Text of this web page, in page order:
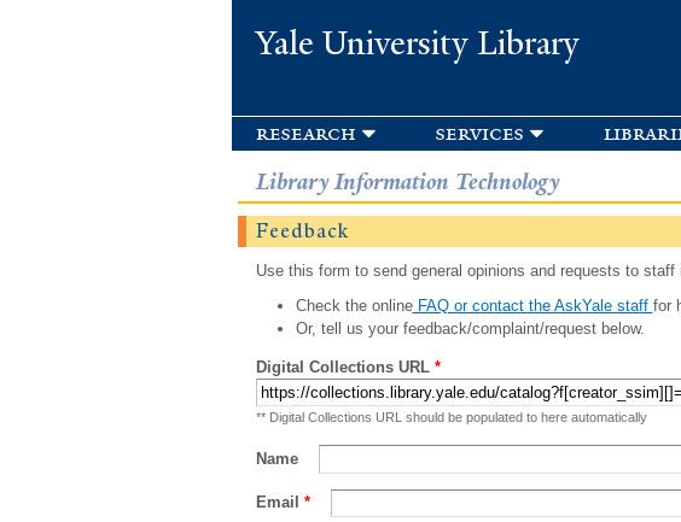
Yale University Library
research services
Library Information Technology
Feedback
Use this form to send general opinions and requests to
Check the onlineFAQ or contact the AskYale staff for
Or, tell us your feedback/complaint/request below.
Digital Collections URL *
** Digital Collections URL should be populated to here automatically
Name
Email *